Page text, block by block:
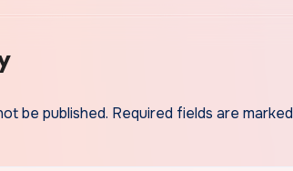
be published. Required fields are marked